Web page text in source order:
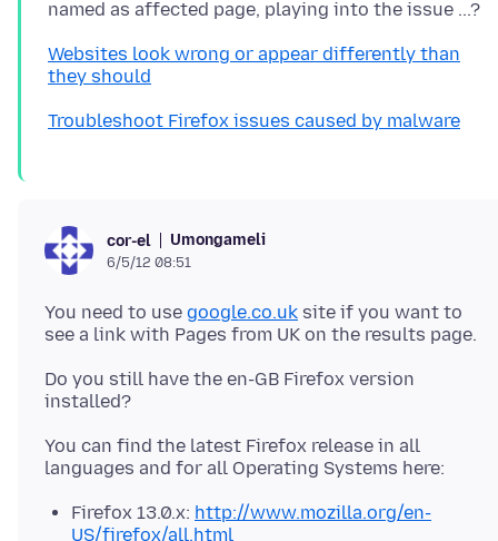
Websites look wrong or appear differently than
they should
Troubleshoot Firefox issues caused by malware
cor-el Umongameli
6/5/12 08:51
You need to use google.co.uk site if you want to
Do you still have the en-GB Firefox version
You can find the latest Firefox release in all
Firefox 13.0.x: http://www.mozilla.org/en-
US/firefox/all.html